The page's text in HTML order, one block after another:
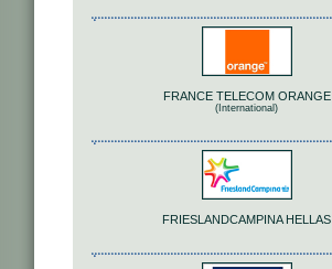
FRANCE TELECOM ORANGE
(International)
FRIESLANDCAMPINA HELLAS